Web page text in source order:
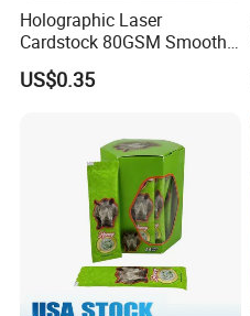
Holographic Laser
Cardstock 80GSM Smooth
Stiffness Lamination Gift
Box Wine Box Packaging
US$0.35